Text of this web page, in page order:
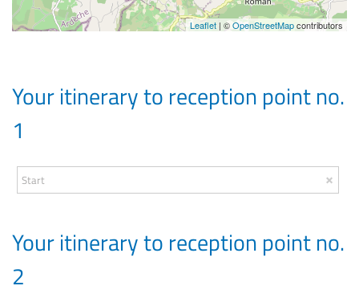
Leaflet | ©OpenStreetMapcontributors
Your itinerary to reception point no.
1
Your itinerary to reception point no.
2